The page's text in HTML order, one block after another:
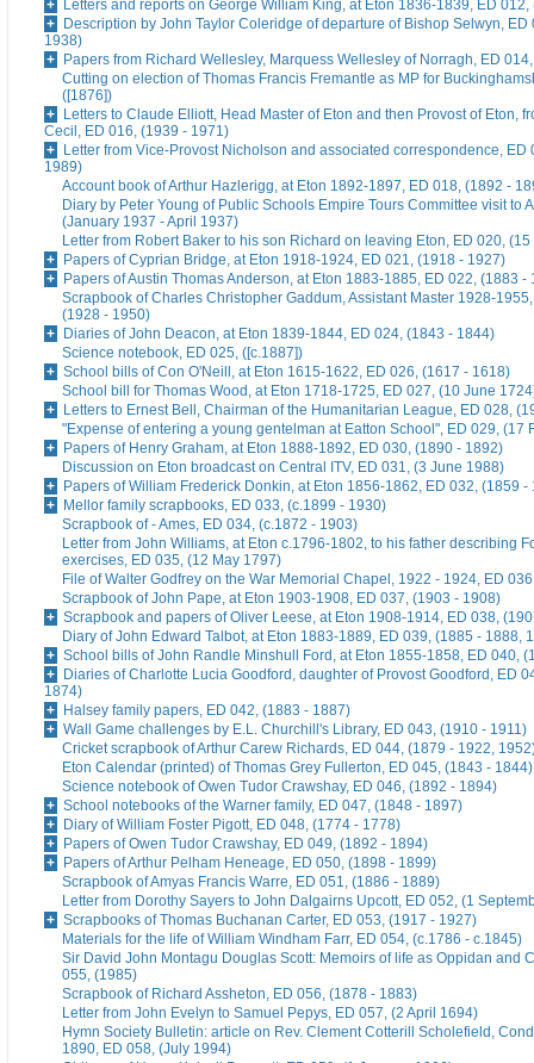
Letters and reports on George William King, at Eton 1836-1839, ED
Description by John Taylor Coleridge of departure of Bishop Selwyn, ED
1938)
Papers from Richard Wellesley, Marquess Wellesley of Norragh, ED
Cutting on election of Thomas Francis Fremantle as MP for
([1876])
Letters to Claude Elliott, Head Master of Eton and then Provost of Eton,
Cecil, ED 016, (1939 - 1971)
Letter from Vice-Provost Nicholson and associated correspondence, ED
1989)
Account book of Arthur Hazlerigg, at Eton 1892-1897, ED 018, (1892 -
Diary by Peter Young of Public Schools Empire Tours Committee visit to
(January 1937 - April 1937)
Letter from Robert Baker to his son Richard on leaving Eton, ED 020,
Papers of Cyprian Bridge, at Eton 1918-1924, ED 021, (1918 - 1927)
Papers of Austin Thomas Anderson, at Eton 1883-1885, ED 022, (1883 -
Scrapbook of Charles Christopher Gaddum, Assistant Master 1928-
(1928 - 1950)
Diaries of John Deacon, at Eton 1839-1844, ED 024, (1843 - 1844)
Science notebook, ED 025, ([c.1887])
School bills of Con O'Neill, at Eton 1615-1622, ED 026, (1617 - 1618)
School bill for Thomas Wood, at Eton 1718-1725, ED 027, (10 June
Letters to Ernest Bell, Chairman of the Humanitarian League, ED 028,
"Expense of entering a young gentelman at Eatton School", ED 029, (17
Papers of Henry Graham, at Eton 1888-1892, ED 030, (1890 - 1892)
Discussion on Eton broadcast on Central ITV, ED 031, (3 June 1988)
Papers of William Frederick Donkin, at Eton 1856-1862, ED 032, (1859 -
Mellor family scrapbooks, ED 033, (c.1899 - 1930)
Scrapbook of - Ames, ED 034, (c.1872 - 1903)
Letter from John Williams, at Eton c.1796-1802, to his father describing
exercises, ED 035, (12 May 1797)
File of Walter Godfrey on the War Memorial Chapel, 1922 - 1924, ED
Scrapbook of John Pape, at Eton 1903-1908, ED 037, (1903 - 1908)
Scrapbook and papers of Oliver Leese, at Eton 1908-1914, ED 038,
Diary of John Edward Talbot, at Eton 1883-1889, ED 039, (1885 - 1888,
School bills of John Randle Minshull Ford, at Eton 1855-1858, ED 040,
Diaries of Charlotte Lucia Goodford, daughter of Provost Goodford, ED
1874)
Halsey family papers, ED 042, (1883 - 1887)
Wall Game challenges by E.L. Churchill's Library, ED 043, (1910 - 1911)
Cricket scrapbook of Arthur Carew Richards, ED 044, (1879 - 1922,
Eton Calendar (printed) of Thomas Grey Fullerton, ED 045, (1843 - 1844)
Science notebook of Owen Tudor Crawshay, ED 046, (1892 - 1894)
School notebooks of the Warner family, ED 047, (1848 - 1897)
Diary of William Foster Pigott, ED 048, (1774 - 1778)
Papers of Owen Tudor Crawshay, ED 049, (1892 - 1894)
Papers of Arthur Pelham Heneage, ED 050, (1898 - 1899)
Scrapbook of Amyas Francis Warre, ED 051, (1886 - 1889)
Letter from Dorothy Sayers to John Dalgairns Upcott, ED 052, (1
Scrapbooks of Thomas Buchanan Carter, ED 053, (1917 - 1927)
Materials for the life of William Windham Farr, ED 054, (c.1786 - c.1845)
Sir David John Montagu Douglas Scott: Memoirs of life as Oppidan and
055, (1985)
Scrapbook of Richard Assheton, ED 056, (1878 - 1883)
Letter from John Evelyn to Samuel Pepys, ED 057, (2 April 1694)
Hymn Society Bulletin: article on Rev. Clement Cotterill Scholefield,
1890, ED 058, (July 1994)